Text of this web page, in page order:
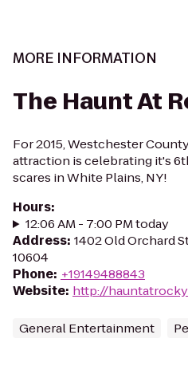
MORE INFORMATION
The Haunt At
For 2015, Westchester
attraction is celebrating it's
scares in White Plains, NY!
Hours:
12:06 AM - 7:00 PM today
Address: 1402 Old Orchard
10604
Phone: +19149488843
Website: http://
General Entertainment